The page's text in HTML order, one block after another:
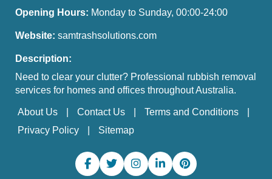
Opening Hours: Monday to Sunday, 00:00-24:00
Website: samtrashsolutions.com
Description:
Need to clear your clutter? Professional rubbish removal
services for homes and offices throughout Australia.
About Us Contact Us
Terms and Conditions
Privacy Policy
Sitemap